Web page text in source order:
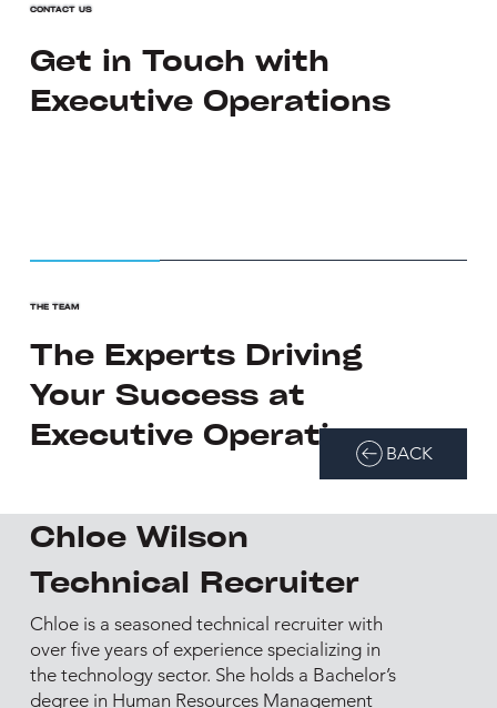
THE TEAM
The Experts Driving
Your Success at
Executive Operations
BACK
Chloe Wilson
Technical Recruiter
Chloe is a seasoned technical recruiter with
over five years of experience specializing in
the technology sector. She holds a Bachelor’s
degree in Human Resources Management
CONTACT US
Get in Touch with
Executive Operations